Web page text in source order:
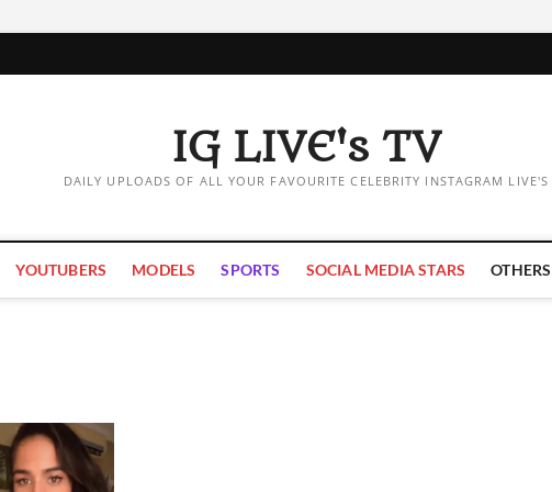
IG LIVE's TV
DAILY UPLOADS OF ALL YOUR FAVOURITE CELEBRITY INSTAGRAM LIVE'S
YOUTUBERS MODELS SPORTS SOCIAL MEDIA STARS OTHERS